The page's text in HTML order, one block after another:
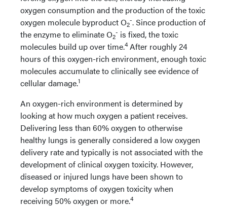
oxygen consumption and the production of the toxic
oxygen molecule byproduct O2-. Since production of
the enzyme to eliminate O2- is fixed, the toxic
molecules build up over time.4After roughly 24
hours of this oxygen-rich environment, enough toxic
molecules accumulate to clinically see evidence of
cellular damage.1
An oxygen-rich environment is determined by
looking at how much oxygen a patient receives.
Delivering less than 60% oxygen to otherwise
healthy lungs is generally considered a low oxygen
delivery rate and typically is not associated with the
development of clinical oxygen toxicity. However,
diseased or injured lungs have been shown to
develop symptoms of oxygen toxicity when
receiving 50% oxygen or more.4